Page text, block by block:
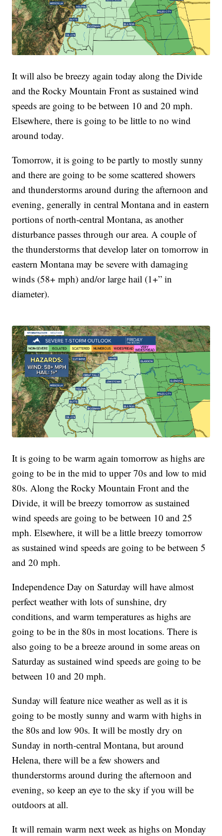
It will also be breezy again today along the Divide
and the Rocky Mountain Front as sustained wind
speeds are going to be between 10 and 20 mph.
Elsewhere, there is going to be little to no wind
around today.
Tomorrow, it is going to be partly to mostly sunny
and there are going to be some scattered showers
and thunderstorms around during the afternoon and
evening, generally in central Montana and in eastern
portions of north-central Montana, as another
disturbance passes through our area. A couple of
the thunderstorms that develop later on tomorrow in
eastern Montana may be severe with damaging
winds (58+ mph) and/or large hail (1+” in
diameter).
It is going to be warm again tomorrow as highs are
going to be in the mid to upper 70s and low to mid
80s. Along the Rocky Mountain Front and the
Divide, it will be breezy tomorrow as sustained
wind speeds are going to be between 10 and 25
mph. Elsewhere, it will be a little breezy tomorrow
as sustained wind speeds are going to be between 5
and 20 mph.
Independence Day on Saturday will have almost
perfect weather with lots of sunshine, dry
conditions, and warm temperatures as highs are
going to be in the 80s in most locations. There is
also going to be a breeze around in some areas on
Saturday as sustained wind speeds are going to be
between 10 and 20 mph.
Sunday will feature nice weather as well as it is
going to be mostly sunny and warm with highs in
the 80s and low 90s. It will be mostly dry on
Sunday in north-central Montana, but around
Helena, there will be a few showers and
thunderstorms around during the afternoon and
evening, so keep an eye to the sky if you will be
outdoors at all.
It will remain warm next week as highs on Monday